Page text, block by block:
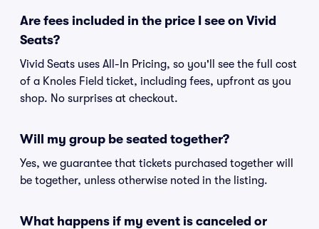
Are fees included in the price I see on Vivid
Seats?
Vivid Seats uses All-In Pricing, so you'll see the full cost
of a Knoles Field ticket, including fees, upfront as you
shop. No surprises at checkout.
Will my group be seated together?
Yes, we guarantee that tickets purchased together will
be together, unless otherwise noted in the listing.
What happens if my event is canceled or